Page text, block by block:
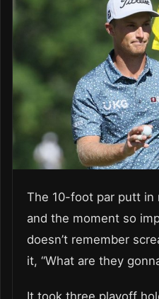
The 10-foot par putt in
and the moment so
doesn’t remember
it, “What are they
It took three playoff